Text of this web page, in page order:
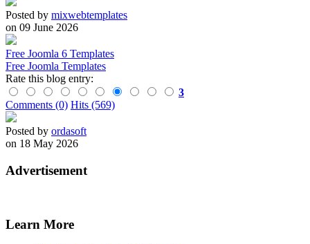
Posted by mixwebtemplates
on 09 June 2026
Free Joomla 6 Templates
Free Joomla Templates
Rate this blog entry:
3
Comments (0) Hits (569)
Posted by ordasoft
on 18 May 2026
Advertisement
Learn More